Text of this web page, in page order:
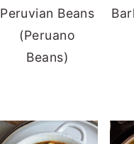
Peruvian Beans
(Peruano
Beans)